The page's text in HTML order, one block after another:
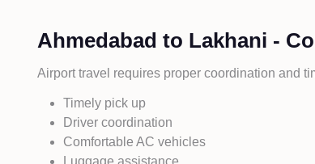
Ahmedabad to Lakhani -
Airport travel requires proper coordination and
Timely pick up
Driver coordination
Comfortable AC vehicles
Luggage assistance